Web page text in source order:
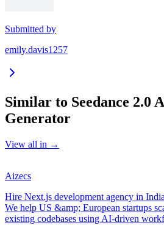
Submitted by
emily.davis1257
Similar to Seedance 2.0
Generator
View all in →
Aizecs
Hire Next.js development agency in
We help US &amp; European startups
existing codebases using AI-driven